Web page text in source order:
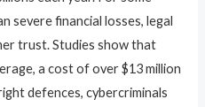
severe financial losses, legal
trust. Studies show that
a cost of over $13 million
defences, cybercriminals